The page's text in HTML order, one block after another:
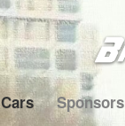
Cars Sponsors